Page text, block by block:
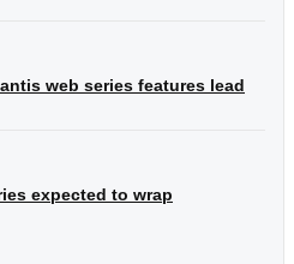
web series features lead
expected to wrap